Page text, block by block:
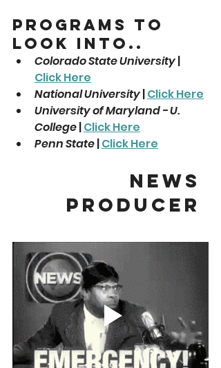
Programs To
Look Into..
Colorado State University |
Click Here
National University | Click Here
University of Maryland - U.
College | Click Here
Penn State | Click Here
News
Producer